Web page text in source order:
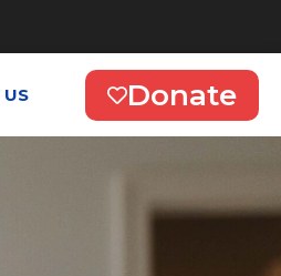
US Donate